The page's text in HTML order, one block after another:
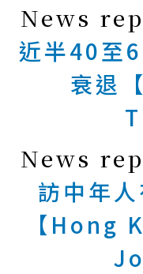
News
近半40至
衰退
News
訪中年
【Hong